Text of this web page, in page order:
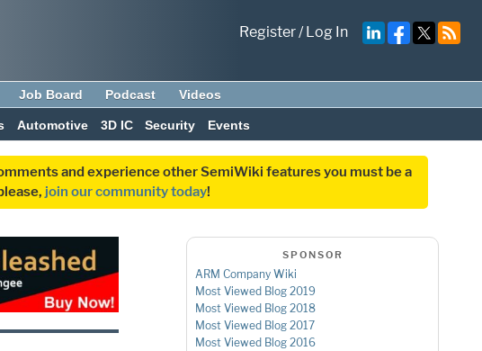
Register/Log In
Job Board Podcast Videos
Automotive 3D IC Security Events
and experience other SemiWiki features you must be a
join our community today!
SPONSOR
ARM Company Wiki
Most Viewed Blog 2019
Most Viewed Blog 2018
Most Viewed Blog 2017
Most Viewed Blog 2016